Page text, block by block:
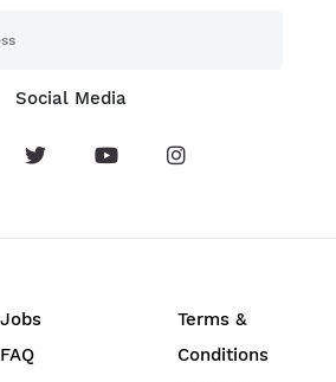
Social Media
Jobs
FAQ
Terms &
Conditions